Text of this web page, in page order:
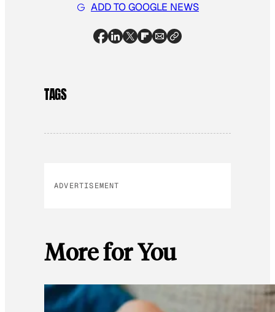
ADD TO GOOGLE NEWS
TAGS
ADVERTISEMENT
More for You